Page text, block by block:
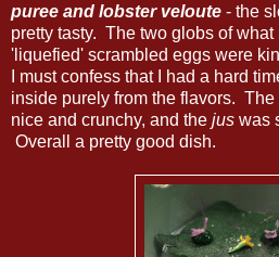
puree and lobster veloute - the
pretty tasty. The two globs of what
'liquefied' scrambled eggs were
I must confess that I had a hard
inside purely from the flavors.
nice and crunchy, and the jus was
Overall a pretty good dish.